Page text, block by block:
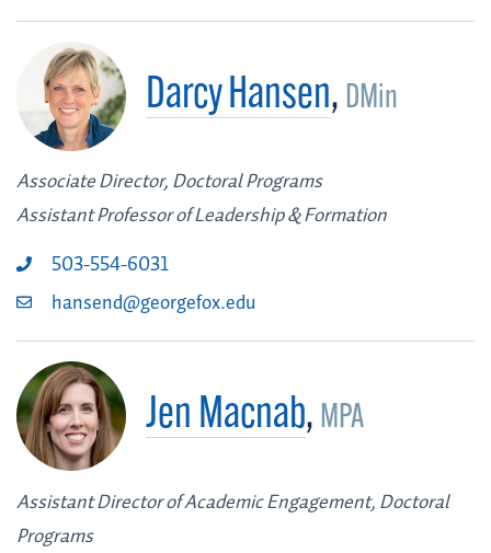
Darcy Hansen, DMin
Associate Director, Doctoral Programs
Assistant Professor of Leadership & Formation
503-554-6031
hansend@georgefox.edu
Jen Macnab, MPA
Assistant Director of Academic Engagement, Doctoral
Programs